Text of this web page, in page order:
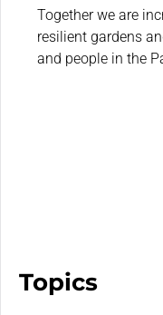
Together we are
resilient gardens
and people in the
Topics